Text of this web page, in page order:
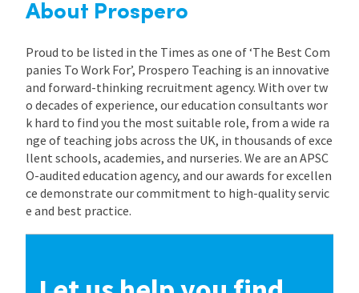
About Prospero
Proud to be listed in the Times as one of ‘The Best Com
panies To Work For’, Prospero Teaching is an innovative
and forward-thinking recruitment agency. With over tw
o decades of experience, our education consultants wor
k hard to find you the most suitable role, from a wide ra
nge of teaching jobs across the UK, in thousands of exce
llent schools, academies, and nurseries. We are an APSC
O-audited education agency, and our awards for excellen
ce demonstrate our commitment to high-quality servic
e and best practice.